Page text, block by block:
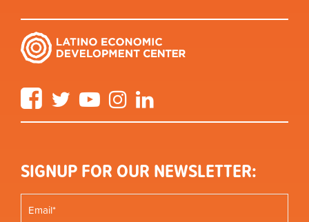
FacebookTwitter YouTube Instagram
SIGNUP FOR OUR NEWSLETTER: